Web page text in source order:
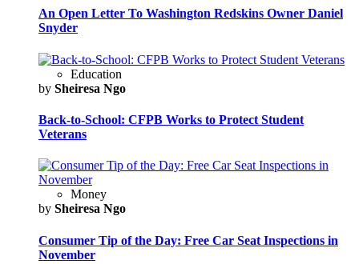
An Open Letter To Washington Redskins Owner Daniel
Snyder
Education
by Sheiresa Ngo
Back-to-School: CFPB Works to Protect Student
Veterans
Money
by Sheiresa Ngo
Consumer Tip of the Day: Free Car Seat Inspections in
November